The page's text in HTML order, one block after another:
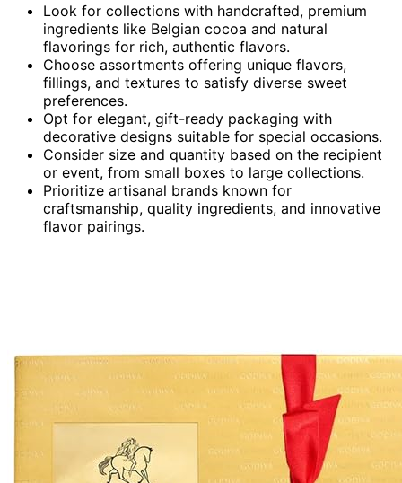
Look for collections with handcrafted, premium
ingredients like Belgian cocoa and natural
flavorings for rich, authentic flavors.
Choose assortments offering unique flavors,
fillings, and textures to satisfy diverse sweet
preferences.
Opt for elegant, gift-ready packaging with
decorative designs suitable for special occasions.
Consider size and quantity based on the recipient
or event, from small boxes to large collections.
Prioritize artisanal brands known for
craftsmanship, quality ingredients, and innovative
flavor pairings.